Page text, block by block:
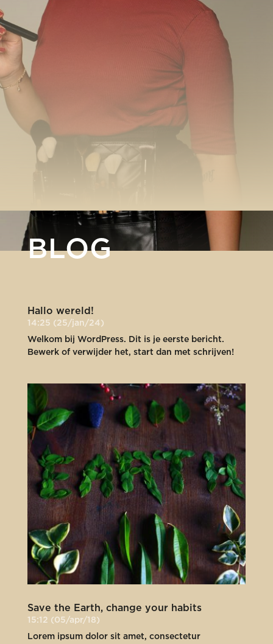
BLOG
Hallo wereld!
14:25 (25/jan/24)
Welkom bij WordPress. Dit is je eerste bericht.
Bewerk of verwijder het, start dan met schrijven!
Save the Earth, change your habits
15:12 (05/apr/18)
Lorem ipsum dolor sit amet, consectetur